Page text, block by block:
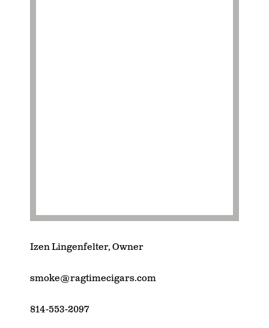
Izen Lingenfelter, Owner
smoke@ragtimecigars.com
814-553-2097